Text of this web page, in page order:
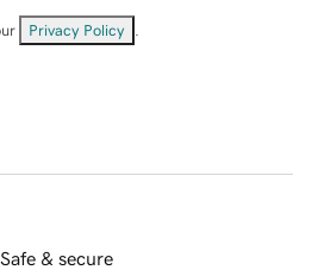
Privacy Policy
Safe & secure